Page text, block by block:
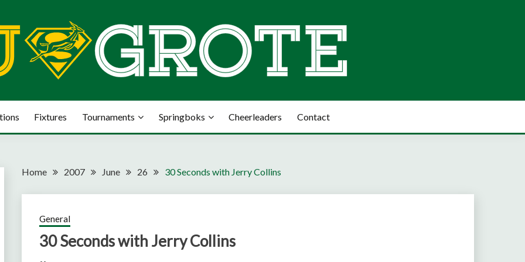
Fixtures Tournaments Springboks Cheerleaders Contact
Home 2007 June 26 30 Seconds with Jerry Collins
General
30 Seconds with Jerry Collins